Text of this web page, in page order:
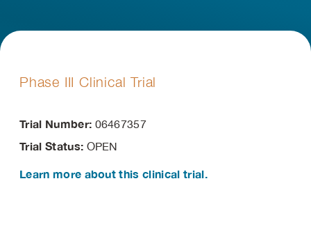
Phase III Clinical Trial
Trial Number: 06467357
Trial Status: OPEN
Learn more about this clinical trial.